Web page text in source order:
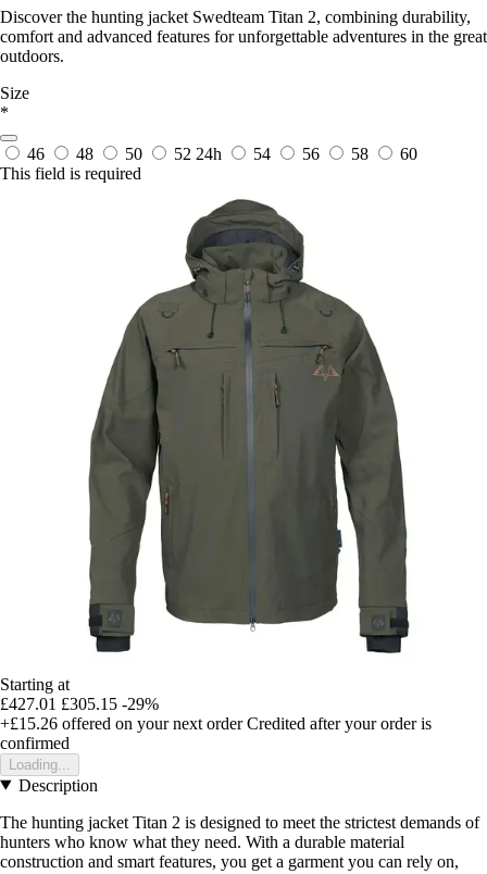
Discover the hunting jacket Swedteam Titan 2, combining durability,
comfort and advanced features for unforgettable adventures in the great
outdoors.
Size
*
46 48 50 52 24h 54 56 58
60
This field is required
Starting at
£427.01 £305.15 -29%
+£15.26 offered on your next order Credited after your order is
confirmed
Loading...
Description
The hunting jacket Titan 2 is designed to meet the strictest demands of
hunters who know what they need. With a durable material
construction and smart features, you get a garment you can rely on,